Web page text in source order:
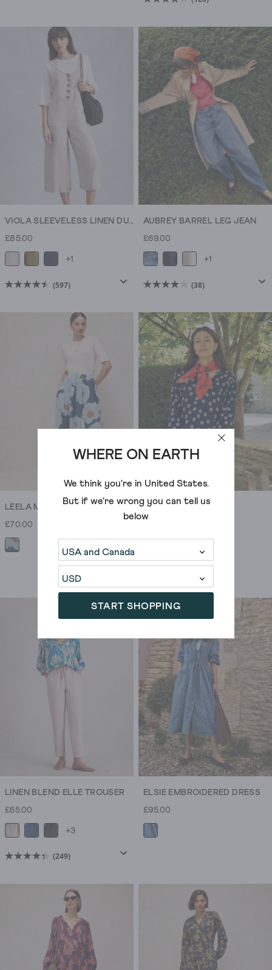
WHERE ON EARTH
We think you're in United States.
But if we're wrong you can tell us
below
START SHOPPING
4.2
of
5
stars.
126
reviews
VIOLA SLEEVELESS LINEN DUNGAREE
£85.00
+1
(597)
AUBREY BARREL LEG JEAN
£69.00
+1
(38)
of
5
stars.
38
reviews
LEELA MAXI SKIRT
£70.00
LEAH JERSEY DRESS
LINEN BLEND ELLE TROUSER
£65.00
+3
(249)
4.4
ELSIE EMBROIDERED DRESS
£95.00